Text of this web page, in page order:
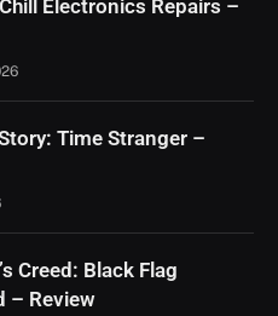
Electronics Repairs –
Time Stranger –
Creed: Black Flag
– Review